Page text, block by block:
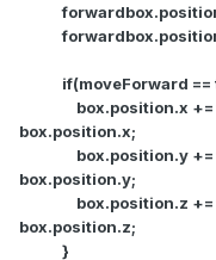
if(moveForward ==
box.position.x +=
box.position.x;
box.position.y +=
box.position.y;
box.position.z +=
box.position.z;
}